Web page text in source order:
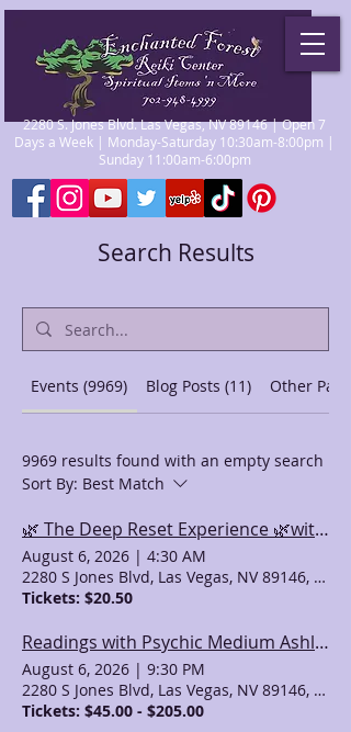
2280 S. Jones Blvd. Las Vegas, NV 89146 | Open 7
Days a Week | Monday-Saturday 10:30am-8:00pm |
Sunday 11:00am-6:00pm
Search Results
Events (9969) Blog Posts (11) Other
9969 results found with an empty search
Sort By: Best Match
🌿 The Deep Reset Experience 🌿with Matt C.Ht
August 6, 2026 | 4:30 AM
2280 S Jones Blvd, Las Vegas, NV 89146, USA
Tickets: $20.50
Readings with Psychic Medium Ashley Jodra
August 6, 2026 | 9:30 PM
2280 S Jones Blvd, Las Vegas, NV 89146, USA
Tickets: $45.00 - $205.00